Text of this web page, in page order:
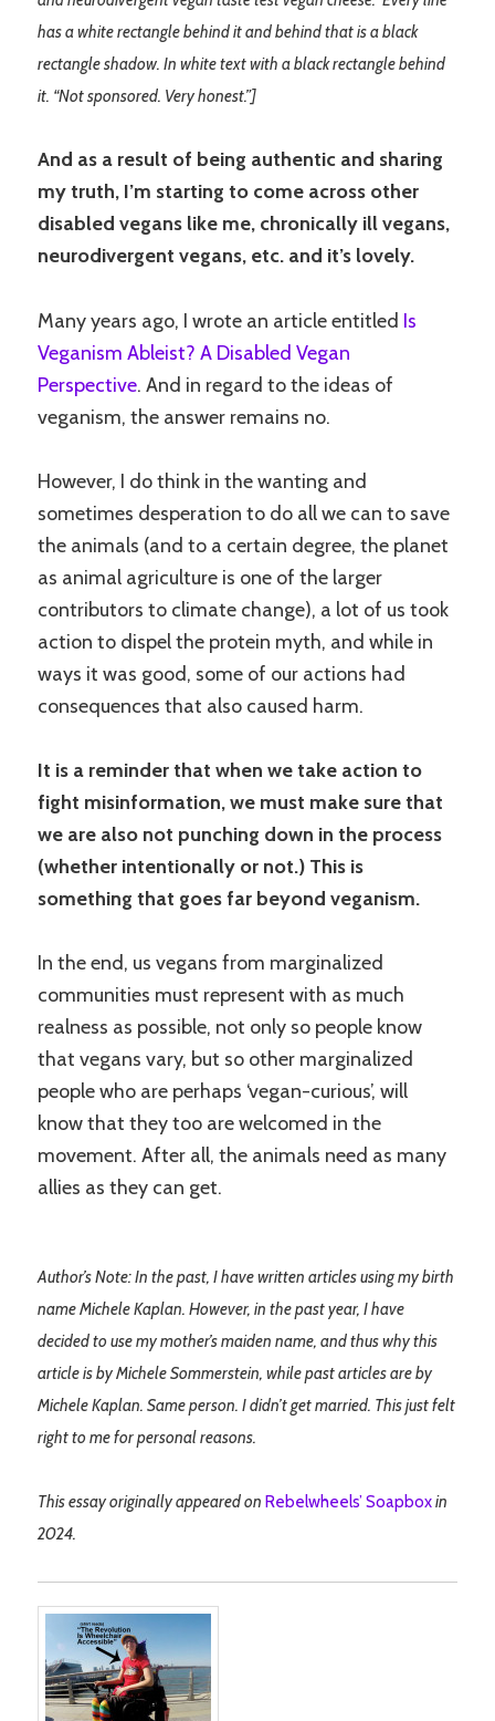
has a white rectangle behind it and behind that is a black
rectangle shadow. In white text with a black rectangle behind
it. “Not sponsored. Very honest.”]
And as a result of being authentic and sharing
my truth, I’m starting to come across other
disabled vegans like me, chronically ill vegans,
neurodivergent vegans, etc. and it’s lovely.
Many years ago, I wrote an article entitled Is
Veganism Ableist? A Disabled Vegan
Perspective. And in regard to the ideas of
veganism, the answer remains no.
However, I do think in the wanting and
sometimes desperation to do all we can to save
the animals (and to a certain degree, the planet
as animal agriculture is one of the larger
contributors to climate change), a lot of us took
action to dispel the protein myth, and while in
ways it was good, some of our actions had
consequences that also caused harm.
It is a reminder that when we take action to
fight misinformation, we must make sure that
we are also not punching down in the process
(whether intentionally or not.) This is
something that goes far beyond veganism.
In the end, us vegans from marginalized
communities must represent with as much
realness as possible, not only so people know
that vegans vary, but so other marginalized
people who are perhaps ‘vegan-curious’, will
know that they too are welcomed in the
movement. After all, the animals need as many
allies as they can get.
Author’s Note: In the past, I have written articles using my birth
name Michele Kaplan. However, in the past year, I have
decided to use my mother’s maiden name, and thus why this
article is by Michele Sommerstein, while past articles are by
Michele Kaplan. Same person. I didn’t get married. This just felt
right to me for personal reasons.
This essay originally appeared on Rebelwheels’ Soapboxin
2024.